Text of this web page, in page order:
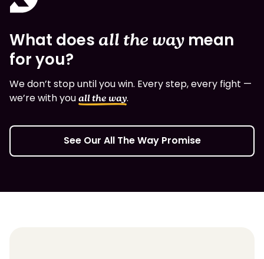
What does all the way mean
for you?
We don’t stop until you win. Every step, every fight —
we’re with youall the way.
See Our All The Way Promise